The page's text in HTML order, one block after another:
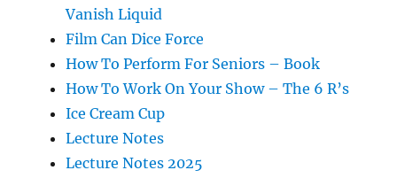
Vanish Liquid
Film Can Dice Force
How To Perform For Seniors – Book
How To Work On Your Show – The 6 R’s
Ice Cream Cup
Lecture Notes
Lecture Notes 2025